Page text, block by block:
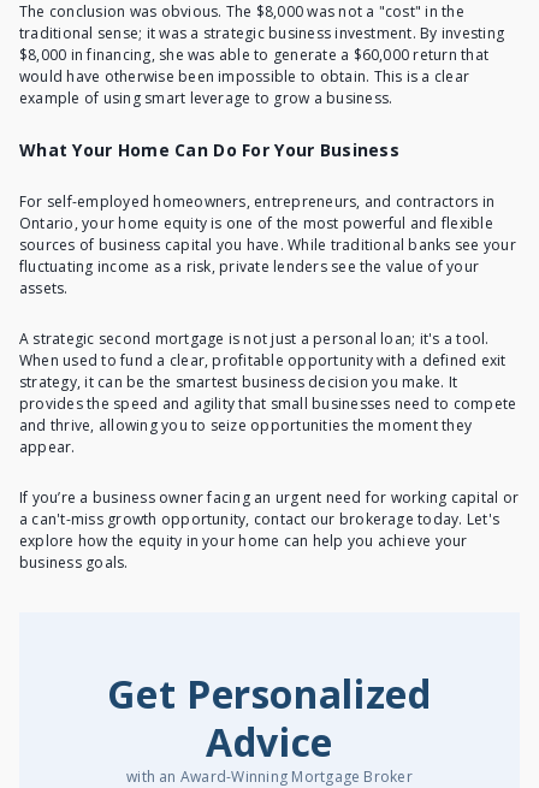
The conclusion was obvious. The $8,000 was not a "cost" in the
traditional sense; it was a strategic business investment. By investing
$8,000 in financing, she was able to generate a $60,000 return that
would have otherwise been impossible to obtain. This is a clear
example of using smart leverage to grow a business.
What Your Home Can Do For Your Business
For self-employed homeowners, entrepreneurs, and contractors in
Ontario, your home equity is one of the most powerful and flexible
sources of business capital you have. While traditional banks see your
fluctuating income as a risk, private lenders see the value of your
assets.
A strategic second mortgage is not just a personal loan; it's a tool.
When used to fund a clear, profitable opportunity with a defined exit
strategy, it can be the smartest business decision you make. It
provides the speed and agility that small businesses need to compete
and thrive, allowing you to seize opportunities the moment they
appear.
If you’re a business owner facing an urgent need for working capital or
a can't-miss growth opportunity, contact our brokerage today. Let's
explore how the equity in your home can help you achieve your
business goals.
Get Personalized
Advice
with an Award-Winning Mortgage Broker